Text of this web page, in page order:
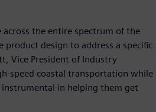
the entire spectrum of the
design to address a specific
Vice President of Industry
speed coastal transportation while
in helping them get